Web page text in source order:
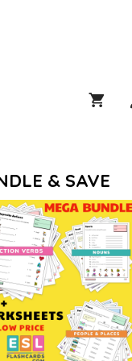
& SAVE